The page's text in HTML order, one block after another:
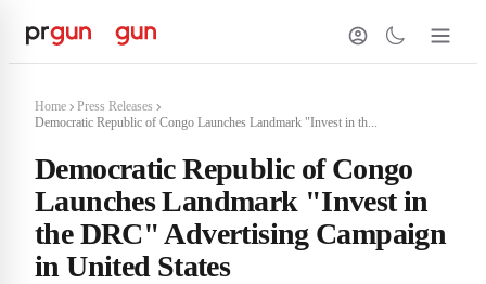
Home
Press Releases
Democratic Republic of Congo Launches Landmark "Invest in th...
Democratic Republic of Congo
Launches Landmark "Invest in
the DRC" Advertising Campaign
in United States